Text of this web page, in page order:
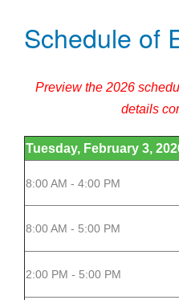
Schedule of
Preview the 2026
details
Tuesday, February 3,
8:00 AM - 4:00 PM
8:00 AM - 5:00 PM
2:00 PM - 5:00 PM